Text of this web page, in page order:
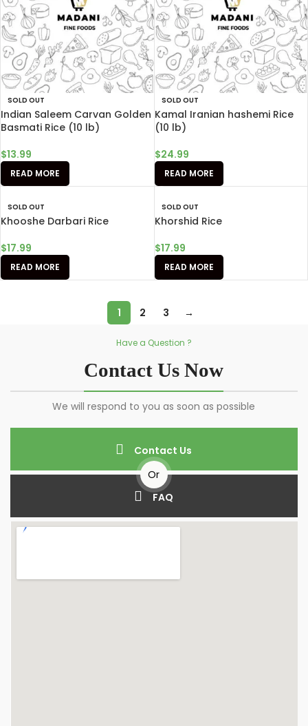
SOLD OUT
Indian Saleem Carvan Golden
Basmati Rice (10 lb)
$13.99
READ MORE
SOLD OUT
Kamal Iranian hashemi Rice
(10 lb)
$24.99
READ MORE
SOLD OUT
Khooshe Darbari Rice
$17.99
READ MORE
SOLD OUT
Khorshid Rice
$17.99
READ MORE
1 2 3 →
Have a Question ?
Contact Us Now
We will respond to you as soon as possible
Contact Us
Or
FAQ